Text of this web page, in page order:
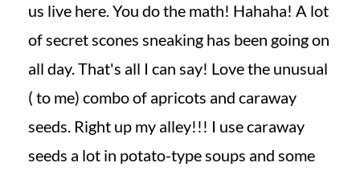
us live here. You do the math! Hahaha! A lot
of secret scones sneaking has been going on
all day. That's all I can say! Love the unusual
( to me) combo of apricots and caraway
seeds. Right up my alley!!! I use caraway
seeds a lot in potato-type soups and some